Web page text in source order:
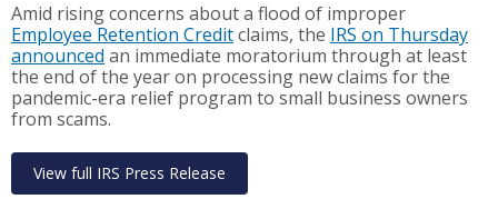
Amid rising concerns about a flood of improper
Employee Retention Creditclaims, the IRS on Thursday
announced an immediate moratorium through at least
the end of the year on processing new claims for the
pandemic-era relief program to small business owners
from scams.
View full IRS Press Release